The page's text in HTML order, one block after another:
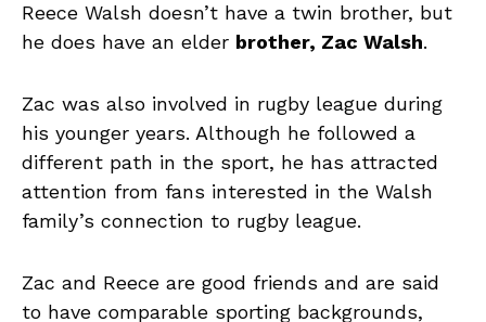
Reece Walsh doesn’t have a twin brother, but
he does have an elder brother, Zac Walsh.
Zac was also involved in rugby league during
his younger years. Although he followed a
different path in the sport, he has attracted
attention from fans interested in the Walsh
family’s connection to rugby league.
Zac and Reece are good friends and are said
to have comparable sporting backgrounds,